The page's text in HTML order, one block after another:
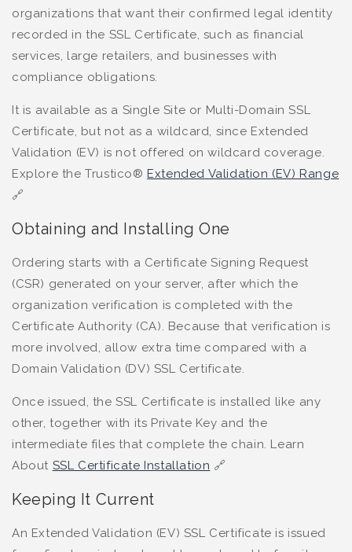
organizations that want their confirmed legal identity
recorded in the SSL Certificate, such as financial
services, large retailers, and businesses with
compliance obligations.
It is available as a Single Site or Multi-Domain SSL
Certificate, but not as a wildcard, since Extended
Validation (EV) is not offered on wildcard coverage.
Explore the Trustico® Extended Validation (EV) Range
🔗
Obtaining and Installing One
Ordering starts with a Certificate Signing Request
(CSR) generated on your server, after which the
organization verification is completed with the
Certificate Authority (CA). Because that verification is
more involved, allow extra time compared with a
Domain Validation (DV) SSL Certificate.
Once issued, the SSL Certificate is installed like any
other, together with its Private Key and the
intermediate files that complete the chain. Learn
About SSL Certificate Installation 🔗
Keeping It Current
An Extended Validation (EV) SSL Certificate is issued